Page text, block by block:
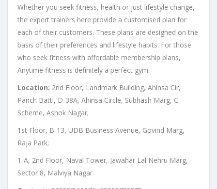
Whether you seek fitness, health or just lifestyle change,
the expert trainers here provide a customised plan for
each of their customers. These plans are designed on the
basis of their preferences and lifestyle habits. For those
who seek fitness with affordable membership plans,
Anytime fitness is definitely a perfect gym.
Location: 2nd Floor, Landmark Building, Ahinsa Cir,
Panch Batti, D-38A, Ahinsa Circle, Subhash Marg, C
Scheme, Ashok Nagar;
1st Floor, B-13, UDB Business Avenue, Govind Marg,
Raja Park;
1-A, 2nd Floor, Naval Tower, Jawahar Lal Nehru Marg,
Sector 8, Malviya Nagar